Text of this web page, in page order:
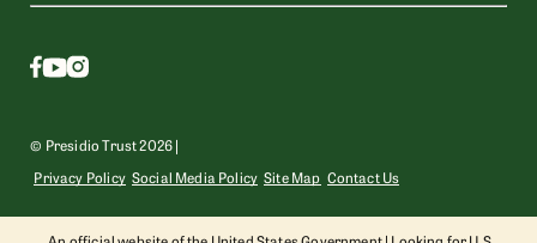
© Presidio Trust 2026 |
Privacy Policy Social Media Policy Site Map Contact Us